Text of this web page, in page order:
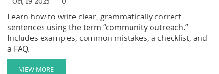
Learn how to write clear, grammatically correct
sentences using the term “community outreach.”
Includes examples, common mistakes, a checklist, and
a FAQ.
VIEW MORE